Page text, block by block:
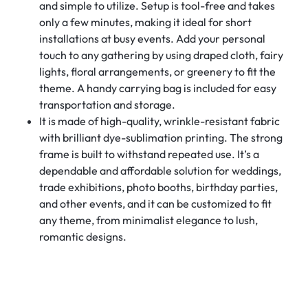
and simple to utilize. Setup is tool-free and takes
only a few minutes, making it ideal for short
installations at busy events. Add your personal
touch to any gathering by using draped cloth, fairy
lights, floral arrangements, or greenery to fit the
theme. A handy carrying bag is included for easy
transportation and storage.
It is made of high-quality, wrinkle-resistant fabric
with brilliant dye-sublimation printing. The strong
frame is built to withstand repeated use. It’s a
dependable and affordable solution for weddings,
trade exhibitions, photo booths, birthday parties,
and other events, and it can be customized to fit
any theme, from minimalist elegance to lush,
romantic designs.